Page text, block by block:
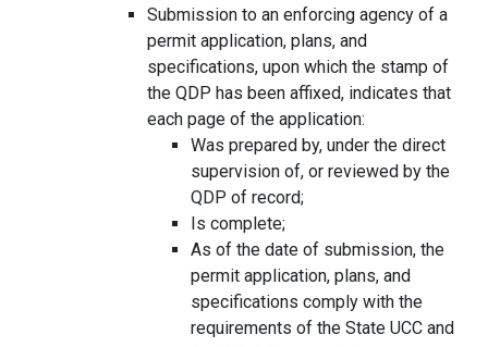
Submission to an enforcing agency of a
permit application, plans, and
specifications, upon which the stamp of
the QDP has been affixed, indicates that
each page of the application:
Was prepared by, under the direct
supervision of, or reviewed by the
QDP of record;
Is complete;
As of the date of submission, the
permit application, plans, and
specifications comply with the
requirements of the State UCC and